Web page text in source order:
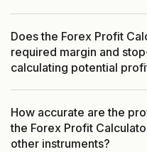
Does the Forex Profit
required margin and
calculating potential
How accurate are the
the Forex Profit
other instruments?